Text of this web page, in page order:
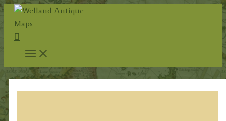
Skip
content
Search